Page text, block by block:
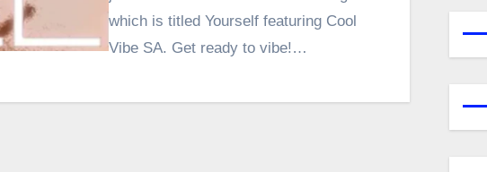
which is titled Yourself featuring Cool
Vibe SA. Get ready to vibe!…